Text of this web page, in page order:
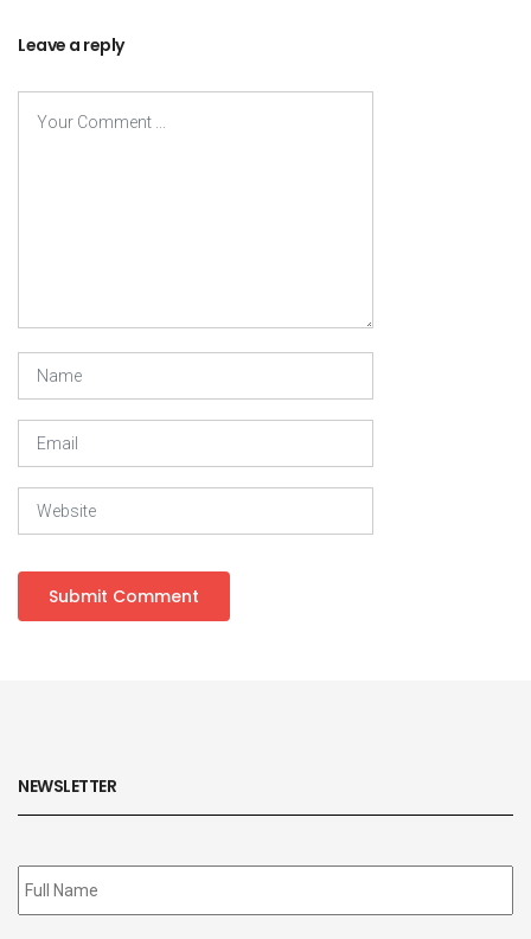
Leave a reply
NEWSLETTER
Subscribe
to